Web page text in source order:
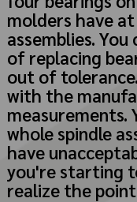
molders have
assemblies.
of replacing
out of
with the
measurements.
whole spindle
have
you're starting
realize the